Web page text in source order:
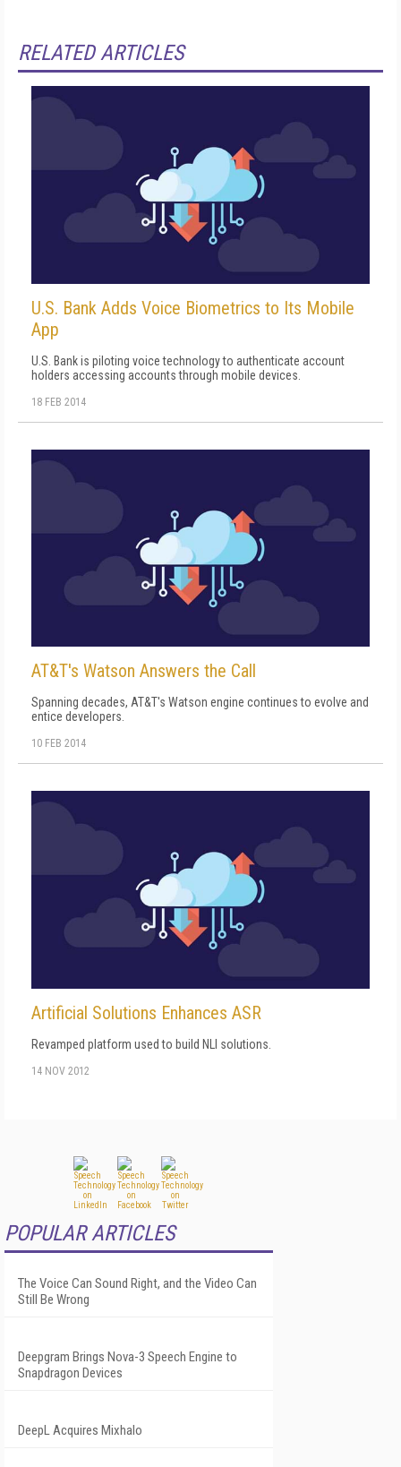
RELATED ARTICLES
U.S. Bank Adds Voice Biometrics to Its Mobile
App
U.S. Bank is piloting voice technology to authenticate account
holders accessing accounts through mobile devices.
18 FEB 2014
AT&T's Watson Answers the Call
Spanning decades, AT&T's Watson engine continues to evolve and
entice developers.
10 FEB 2014
Artificial Solutions Enhances ASR
Revamped platform used to build NLI solutions.
14 NOV 2012
POPULAR ARTICLES
The Voice Can Sound Right, and the Video Can
Still Be Wrong
Deepgram Brings Nova-3 Speech Engine to
Snapdragon Devices
DeepL Acquires Mixhalo